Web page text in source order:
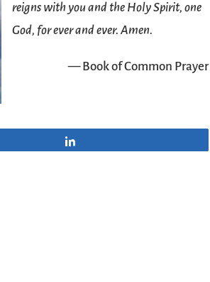
reigns with you and the Holy Spirit, one
God, for ever and ever. Amen.
— Book of Common Prayer